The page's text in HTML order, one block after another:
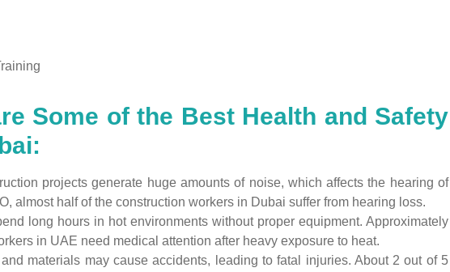
Some of the Best Health and Safety
projects generate huge amounts of noise, which affects the hearing of
almost half of the construction workers in Dubai suffer from hearing loss.
long hours in hot environments without proper equipment. Approximately
in UAE need medical attention after heavy exposure to heat.
materials may cause accidents, leading to fatal injuries. About 2 out of 5